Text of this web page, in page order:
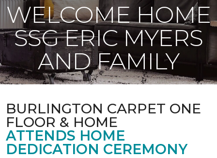
WELCOME HOME
SSG ERIC MYERS
AND FAMILY
BURLINGTON CARPET ONE
FLOOR & HOME
ATTENDS HOME
DEDICATION CEREMONY